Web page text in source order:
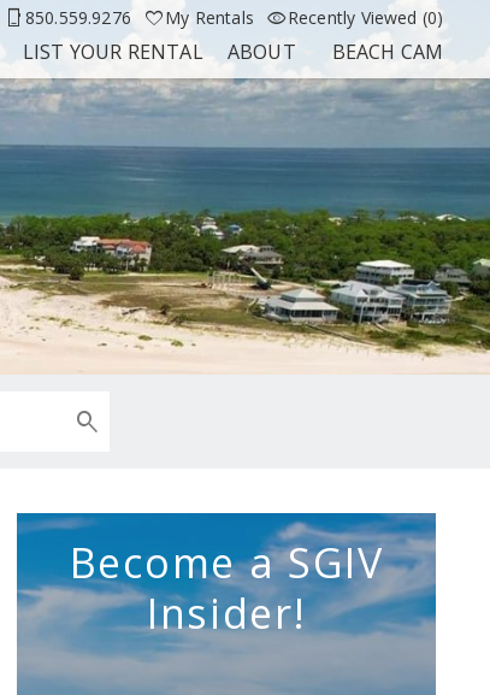
850.559.9276 My Rentals Recently Viewed (0)
LIST YOUR RENTAL ABOUT BEACH CAM
Become a SGIV
Insider!